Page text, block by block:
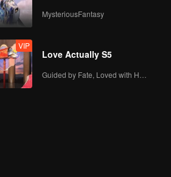
MysteriousFantasy
VIP
Love Actually S5